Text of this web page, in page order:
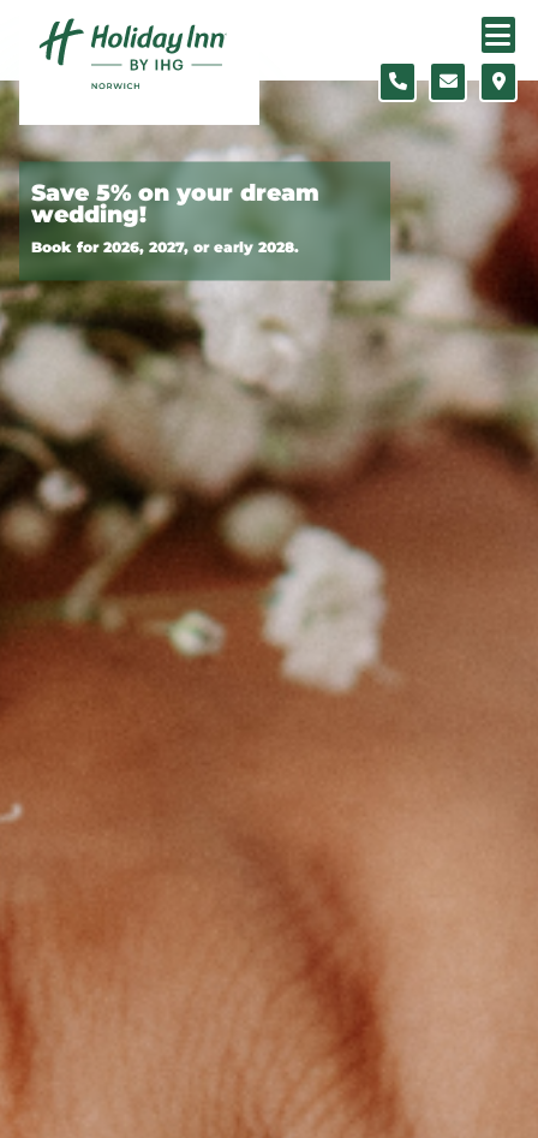
Skip to content
Save 5% on your dream
wedding!
Book for 2026, 2027, or early 2028.
Slide 1 of 10